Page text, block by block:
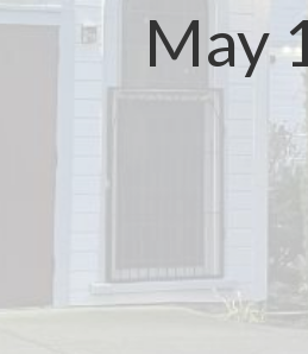
May